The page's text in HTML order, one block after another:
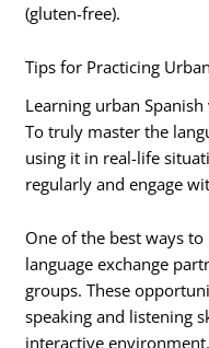
(gluten-free).
Tips for Practicing
Learning urban
To truly master the
using it in real-life
regularly and engage
One of the best ways
language exchange
groups. These
speaking and listening
interactive